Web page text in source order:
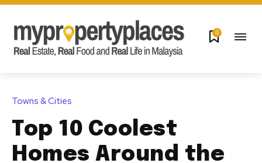
0
Towns & Cities
Top 10 Coolest
Homes Around the